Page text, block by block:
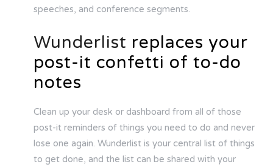
speeches, and conference segments.
Wunderlist replaces your
post-it confetti of to-do
notes
Clean up your desk or dashboard from all of those
post-it reminders of things you need to do and never
lose one again. Wunderlist is your central list of things
to get done, and the list can be shared with your